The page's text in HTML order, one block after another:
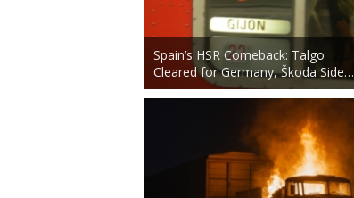
Spain’s HSR Comeback: Talgo
Cleared for Germany, Škoda Side…